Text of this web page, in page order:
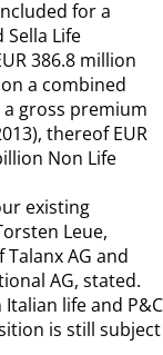
for a
Sella Life
386.8 million
a combined
gross premium
thereof EUR
Non Life
existing
Leue,
AG and
AG, stated.
life and P&C
is still subject